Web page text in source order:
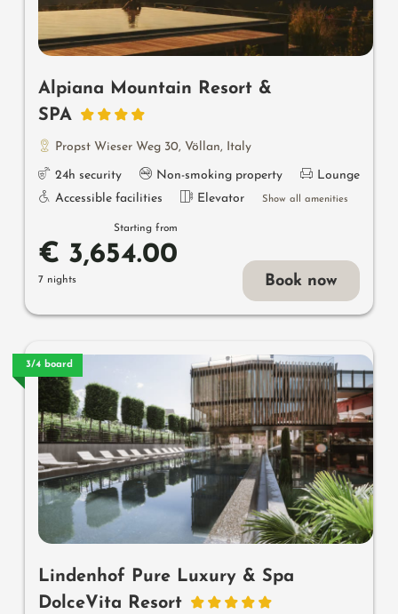
Alpiana Mountain Resort &
SPA
Propst Wieser Weg 30, Völlan, Italy
24h security Non-smoking property
Lounge
Accessible facilities
Elevator Show all amenities
Starting from
€ 3,654.00
7 nights Book now
3/4 board
Lindenhof Pure Luxury & Spa
DolceVita Resort